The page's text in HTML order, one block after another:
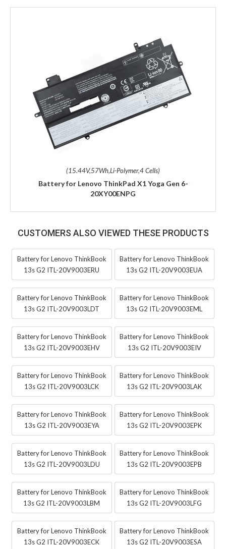
(15.44V,57Wh,Li-Polymer,4 Cells)
Battery for Lenovo ThinkPad X1 Yoga Gen 6-
20XY00ENPG
CUSTOMERS ALSO VIEWED THESE PRODUCTS
Battery for Lenovo ThinkBook
13s G2 ITL-20V9003ERU
Battery for Lenovo ThinkBook
13s G2 ITL-20V9003EUA
Battery for Lenovo ThinkBook
13s G2 ITL-20V9003LDT
Battery for Lenovo ThinkBook
13s G2 ITL-20V9003EML
Battery for Lenovo ThinkBook
13s G2 ITL-20V9003EHV
Battery for Lenovo ThinkBook
13s G2 ITL-20V9003EIV
Battery for Lenovo ThinkBook
13s G2 ITL-20V9003LCK
Battery for Lenovo ThinkBook
13s G2 ITL-20V9003LAK
Battery for Lenovo ThinkBook
13s G2 ITL-20V9003EYA
Battery for Lenovo ThinkBook
13s G2 ITL-20V9003EPK
Battery for Lenovo ThinkBook
13s G2 ITL-20V9003LDU
Battery for Lenovo ThinkBook
13s G2 ITL-20V9003EPB
Battery for Lenovo ThinkBook
13s G2 ITL-20V9003LBM
Battery for Lenovo ThinkBook
13s G2 ITL-20V9003LFG
Battery for Lenovo ThinkBook
13s G2 ITL-20V9003ECK
Battery for Lenovo ThinkBook
13s G2 ITL-20V9003ESA